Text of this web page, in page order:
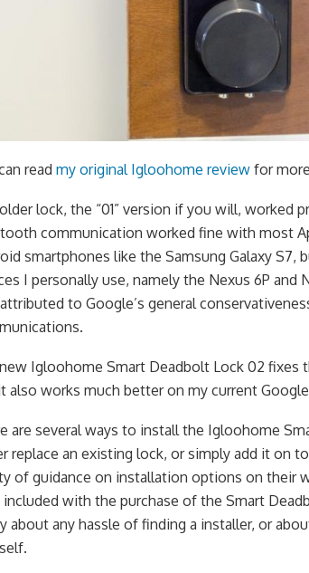
read my original Igloohome review for
lock, the “01” version if you will, worked
communication worked fine with most
smartphones like the Samsung Galaxy S7,
I personally use, namely the Nexus 6P and
to Google’s general
Igloohome Smart Deadbolt Lock 02 fixes
also works much better on my current Google
are several ways to install the Igloohome
replace an existing lock, or simply add it on
of guidance on installation options on their
included with the purchase of the Smart
about any hassle of finding a installer, or